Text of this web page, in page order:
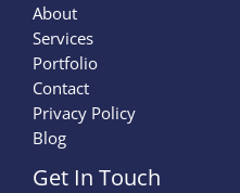
About
Services
Portfolio
Contact
Privacy Policy
Blog
Get In Touch